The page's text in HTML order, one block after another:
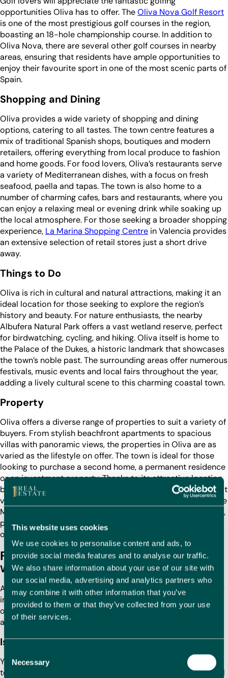
This website uses cookies
We use cookies to personalise content and ads, to
provide social media features and to analyse our traffic.
We also share information about your use of our site with
our social media, advertising and analytics partners who
may combine it with other information that you’ve
provided to them or that they’ve collected from your use
of their services.
Selection
Necessary
opportunities Oliva has to offer. TheOliva Nova Golf Resort
is one of the most prestigious golf courses in the region,
boasting an 18-hole championship course. In addition to
Oliva Nova, there are several other golf courses in nearby
areas, ensuring that residents have ample opportunities to
enjoy their favourite sport in one of the most scenic parts of
Spain.
Shopping and Dining
Oliva provides a wide variety of shopping and dining
options, catering to all tastes. The town centre features a
mix of traditional Spanish shops, boutiques and modern
retailers, offering everything from local produce to fashion
and home goods. For food lovers, Oliva’s restaurants serve
a variety of Mediterranean dishes, with a focus on fresh
seafood, paella and tapas. The town is also home to a
number of charming cafes, bars and restaurants, where you
can enjoy a relaxing meal or evening drink while soaking up
the local atmosphere. For those seeking a broader shopping
experience, La Marina Shopping Centre in Valencia provides
an extensive selection of retail stores just a short drive
away.
Things to Do
Oliva is rich in cultural and natural attractions, making it an
ideal location for those seeking to explore the region’s
history and beauty. For nature enthusiasts, the nearby
Albufera Natural Park offers a vast wetland reserve, perfect
for birdwatching, cycling, and hiking. Oliva itself is home to
the Palace of the Dukes, a historic landmark that showcases
the town’s noble past. The surrounding areas offer numerous
festivals, music events and local fairs throughout the year,
adding a lively cultural scene to this charming coastal town.
Property
Oliva offers a diverse range of properties to suit a variety of
buyers. From stylish beachfront apartments to spacious
villas with panoramic views, the properties in Oliva are as
varied as the lifestyle on offer. The town is ideal for those
looking to purchase a second home, a permanent residence
or an investment property. Thanks to its attractive location,
beautiful beaches and excellent amenities, Oliva offers great
value for money compared to other coastal towns along the
Mediterranean. Property prices in Oliva remain competitive,
providing excellent opportunities for buyers seeking their
own piece of the Spanish coast.
FAQs
Where is the cheapest property in Oliva?
Affordable properties in Oliva can be found in areas slightly
inland, such asOliva Nova or Benirrama . These locations
offer great value for money and easy access to the town’s
amenities and beaches.
Is this a good time to buy a property in Oliva?
Yes, now is an excellent time to buy property in Oliva. The
town continues to gain popularity among both international